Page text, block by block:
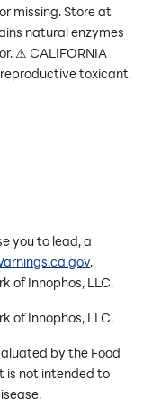
missing. Store at
natural enzymes
⚠ CALIFORNIA
reproductive toxicant.
you to lead, a
.
of Innophos, LLC.
of Innophos, LLC.
by the Food
is not intended to